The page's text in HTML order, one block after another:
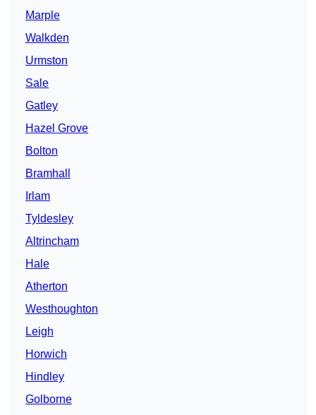
Marple
Walkden
Urmston
Sale
Gatley
Hazel Grove
Bolton
Bramhall
Irlam
Tyldesley
Altrincham
Hale
Atherton
Westhoughton
Leigh
Horwich
Hindley
Golborne